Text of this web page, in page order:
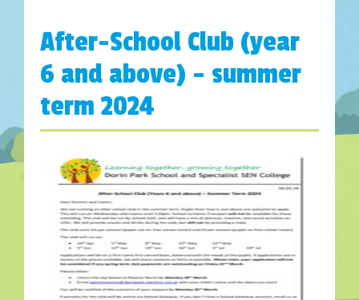
After-School Club (year
6 and above) – summer
term 2024